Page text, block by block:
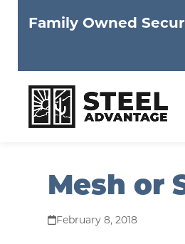
Family Owned
content
Mesh or
February 8, 2018